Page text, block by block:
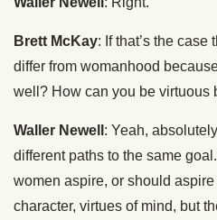
Brett McKay: If that’s the
differ from womanhood
well? How can you be virtuous
Waller Newell : Yeah,
different paths to the same
women aspire, or should
character, virtues of mind, but